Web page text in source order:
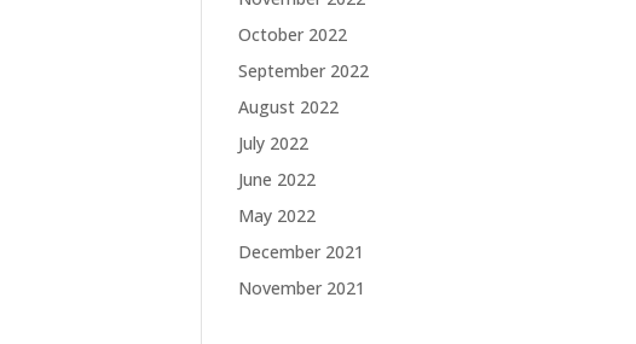
October 2022
September 2022
August 2022
July 2022
June 2022
May 2022
December 2021
November 2021